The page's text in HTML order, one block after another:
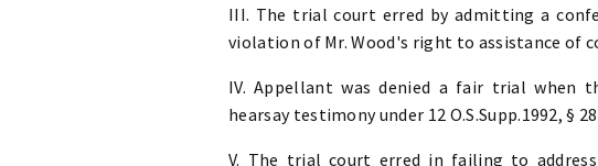
III. The trial court erred by admitting a
violation of Mr. Wood's right to assistance of
IV. Appellant was denied a fair trial when
hearsay testimony under 12 O.S.Supp.1992, §
V. The trial court erred in failing to